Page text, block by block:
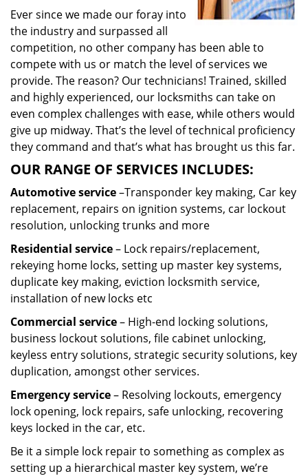
Ever since we made our foray into
the industry and surpassed all
competition, no other company has been able to
compete with us or match the level of services we
provide. The reason? Our technicians! Trained, skilled
and highly experienced, our locksmiths can take on
even complex challenges with ease, while others would
give up midway. That’s the level of technical proficiency
they command and that’s what has brought us this far.
OUR RANGE OF SERVICES INCLUDES:
Automotive service–Transponder key making, Car key
replacement, repairs on ignition systems, car lockout
resolution, unlocking trunks and more
Residential service– Lock repairs/replacement,
rekeying home locks, setting up master key systems,
duplicate key making, eviction locksmith service,
installation of new locks etc
Commercial service– High-end locking solutions,
business lockout solutions, file cabinet unlocking,
keyless entry solutions, strategic security solutions, key
duplication, amongst other services.
Emergency service– Resolving lockouts, emergency
lock opening, lock repairs, safe unlocking, recovering
keys locked in the car, etc.
Be it a simple lock repair to something as complex as
setting up a hierarchical master key system, we’re